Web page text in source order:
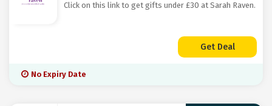
Click on this link to get gifts under £30 at Sarah Raven.
Get Deal
No Expiry Date